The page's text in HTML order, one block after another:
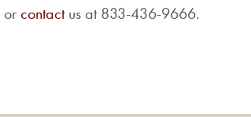
orcontactus at 833-436-9666.